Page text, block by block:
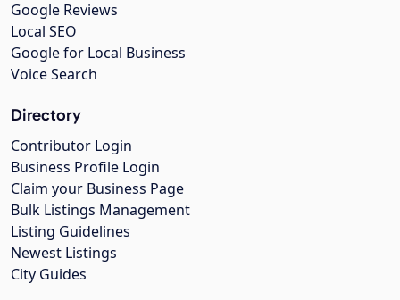
Google Reviews
Local SEO
Google for Local Business
Voice Search
Directory
Contributor Login
Business Profile Login
Claim your Business Page
Bulk Listings Management
Listing Guidelines
Newest Listings
City Guides